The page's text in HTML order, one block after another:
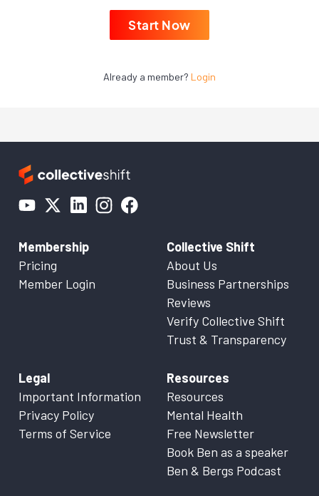
Start Now
Already a member? Login
Membership
Pricing
Member Login
Collective Shift
About Us
Business Partnerships
Reviews
Verify Collective Shift
Trust & Transparency
Legal
Important Information
Privacy Policy
Terms of Service
Resources
Resources
Mental Health
Free Newsletter
Book Ben as a speaker
Ben & Bergs Podcast